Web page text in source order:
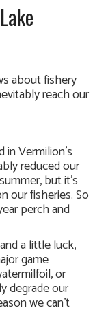
about fishery
reach our
Vermilion’s
reduced our
but it’s
our fisheries. So
perch and
a little luck,
game
or
degrade our
we can’t